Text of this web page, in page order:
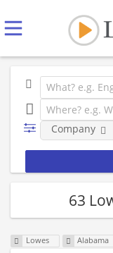
Company
63
Lowes Alabama